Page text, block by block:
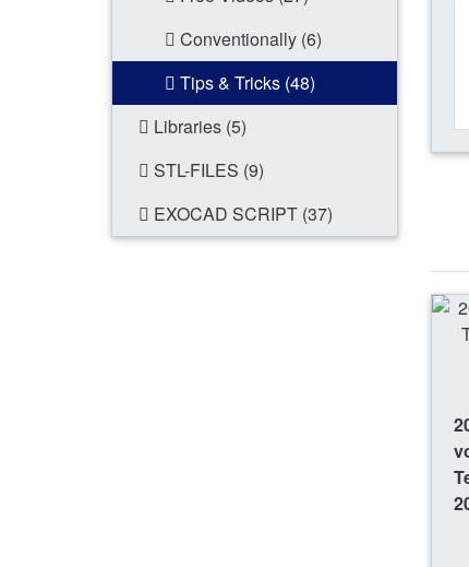
Conventionally (6)
Tips & Tricks (48)
Libraries (5)
STL-FILES (9)
EXOCAD SCRIPT (37)